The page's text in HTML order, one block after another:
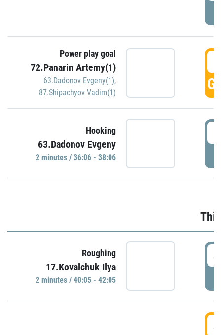
Power play goal
72.Panarin Artemy(1)
63.Dadonov Evgeny(1),
87.Shipachyov Vadim(1)
Hooking
63.Dadonov Evgeny
2 minutes / 36:06 - 38:06
Roughing
17.Kovalchuk Ilya
2 minutes / 40:05 - 42:05